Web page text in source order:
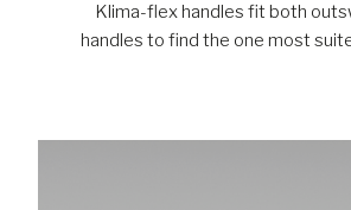
Klima-flex handles fit both
handles to find the one most